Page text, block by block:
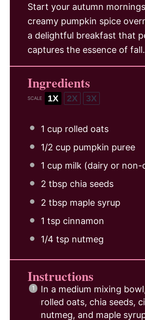
Start your autumn
creamy pumpkin spice
a delightful breakfast that
captures the essence of fall.
Ingredients
SCALE 1X 2X 3X
1 cup rolled oats
1/2 cup pumpkin puree
1 cup milk (dairy or non-
2 tbsp chia seeds
2 tbsp maple syrup
1 tsp cinnamon
1/4 tsp nutmeg
Instructions
In a medium mixing
rolled oats, chia seeds,
nutmeg, and maple